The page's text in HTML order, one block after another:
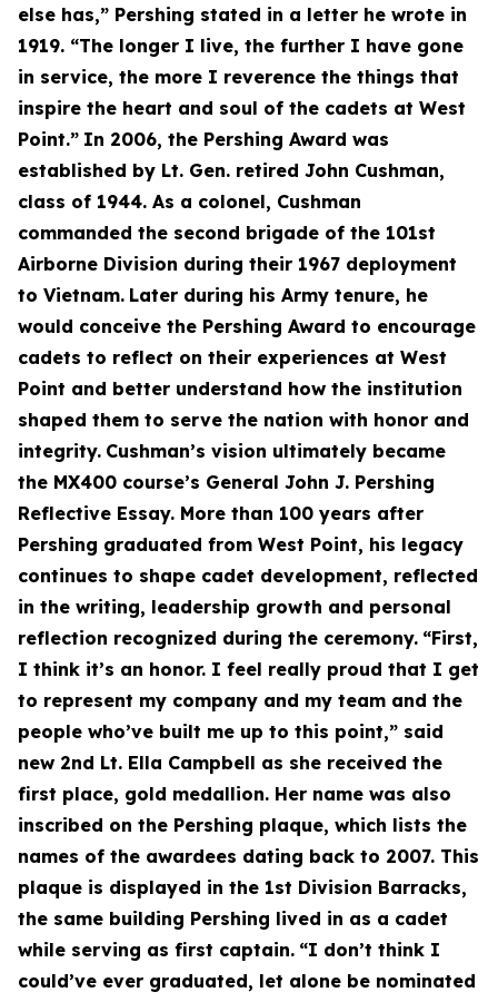
else has,” Pershing stated in a letter he wrote in
1919. “The longer I live, the further I have gone
in service, the more I reverence the things that
inspire the heart and soul of the cadets at West
Point.” In 2006, the Pershing Award was
established by Lt. Gen. retired John Cushman,
class of 1944. As a colonel, Cushman
commanded the second brigade of the 101st
Airborne Division during their 1967 deployment
to Vietnam. Later during his Army tenure, he
would conceive the Pershing Award to encourage
cadets to reflect on their experiences at West
Point and better understand how the institution
shaped them to serve the nation with honor and
integrity. Cushman’s vision ultimately became
the MX400 course’s General John J. Pershing
Reflective Essay. More than 100 years after
Pershing graduated from West Point, his legacy
continues to shape cadet development, reflected
in the writing, leadership growth and personal
reflection recognized during the ceremony. “First,
I think it’s an honor. I feel really proud that I get
to represent my company and my team and the
people who’ve built me up to this point,” said
new 2nd Lt. Ella Campbell as she received the
first place, gold medallion. Her name was also
inscribed on the Pershing plaque, which lists the
names of the awardees dating back to 2007. This
plaque is displayed in the 1st Division Barracks,
the same building Pershing lived in as a cadet
while serving as first captain. “I don’t think I
could’ve ever graduated, let alone be nominated